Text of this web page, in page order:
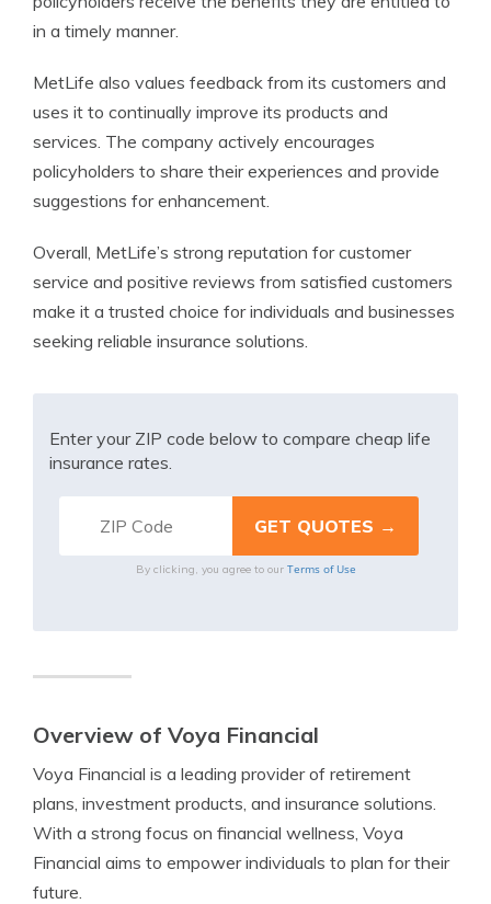
in a timely manner.
MetLife also values feedback from its customers and
uses it to continually improve its products and
services. The company actively encourages
policyholders to share their experiences and provide
suggestions for enhancement.
Overall, MetLife’s strong reputation for customer
service and positive reviews from satisfied customers
make it a trusted choice for individuals and businesses
seeking reliable insurance solutions.
Enter your ZIP code below to compare cheap life
insurance rates.
By clicking, you agree to our Terms of Use
Overview of Voya Financial
Voya Financial is a leading provider of retirement
plans, investment products, and insurance solutions.
With a strong focus on financial wellness, Voya
Financial aims to empower individuals to plan for their
future.